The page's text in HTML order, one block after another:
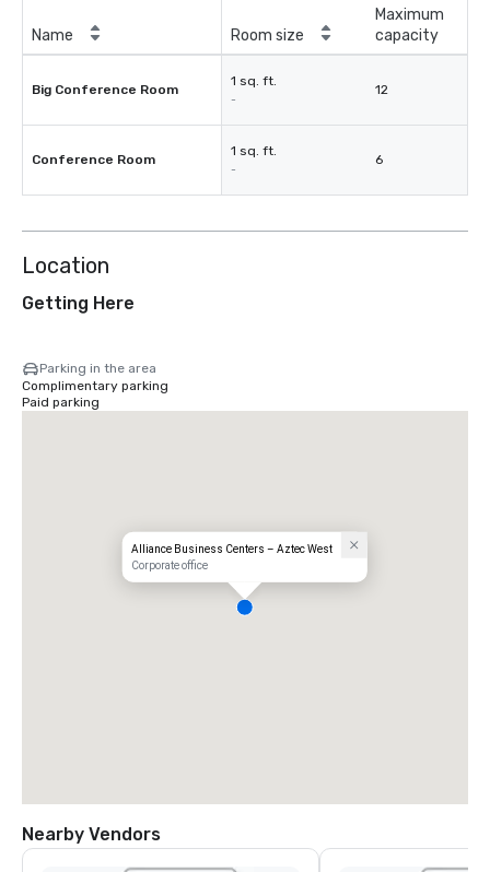
Name Room size
Maximum
capacity
Big Conference Room
1 sq. ft.
-
12
Conference Room
1 sq. ft.
-
6
Location
Getting Here
Parking in the area
Complimentary parking
Paid parking
Alliance Business Centers – Aztec West
Corporate office
Nearby Vendors